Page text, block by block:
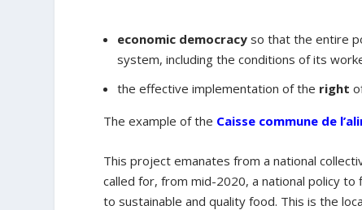
economic democracy so that the entire
system, including the conditions of its
the effective implementation of the right
The example of the Caisse commune de
This project emanates from a national
called for, from mid-2020, a national policy
to sustainable and quality food. This is the